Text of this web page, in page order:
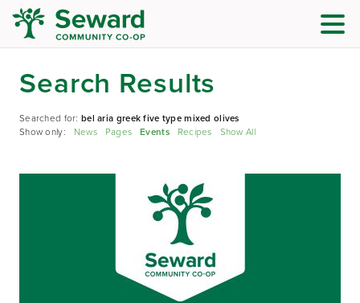
Search Results
Searched for:bel aria greek five type mixed olives
Show only: News Pages Events Recipes Show All